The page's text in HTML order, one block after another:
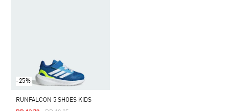
-25%
RUNFALCON 5 SHOES KIDS